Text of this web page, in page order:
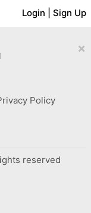
Login Sign Up
×
Policy
reserved